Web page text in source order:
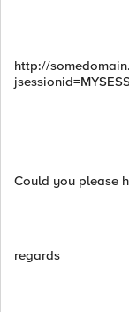
http://
Could you please
regards